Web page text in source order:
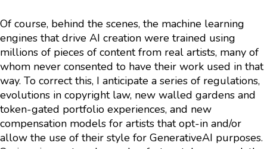
Of course, behind the scenes, the machine learning
engines that drive AI creation were trained using
millions of pieces of content from real artists, many of
whom never consented to have their work used in that
way. To correct this, I anticipate a series of regulations,
evolutions in copyright law, new walled gardens and
token-gated portfolio experiences, and new
compensation models for artists that opt-in and/or
allow the use of their style for GenerativeAI purposes.